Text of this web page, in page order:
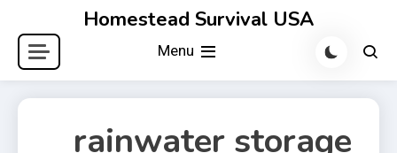
content
Homestead Survival USA
Menu
rainwater storage